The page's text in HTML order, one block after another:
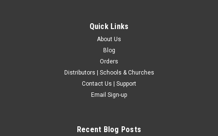
Quick Links
About Us
Blog
Orders
Distributors | Schools & Churches
Contact Us | Support
Email Sign-up
Recent Blog Posts